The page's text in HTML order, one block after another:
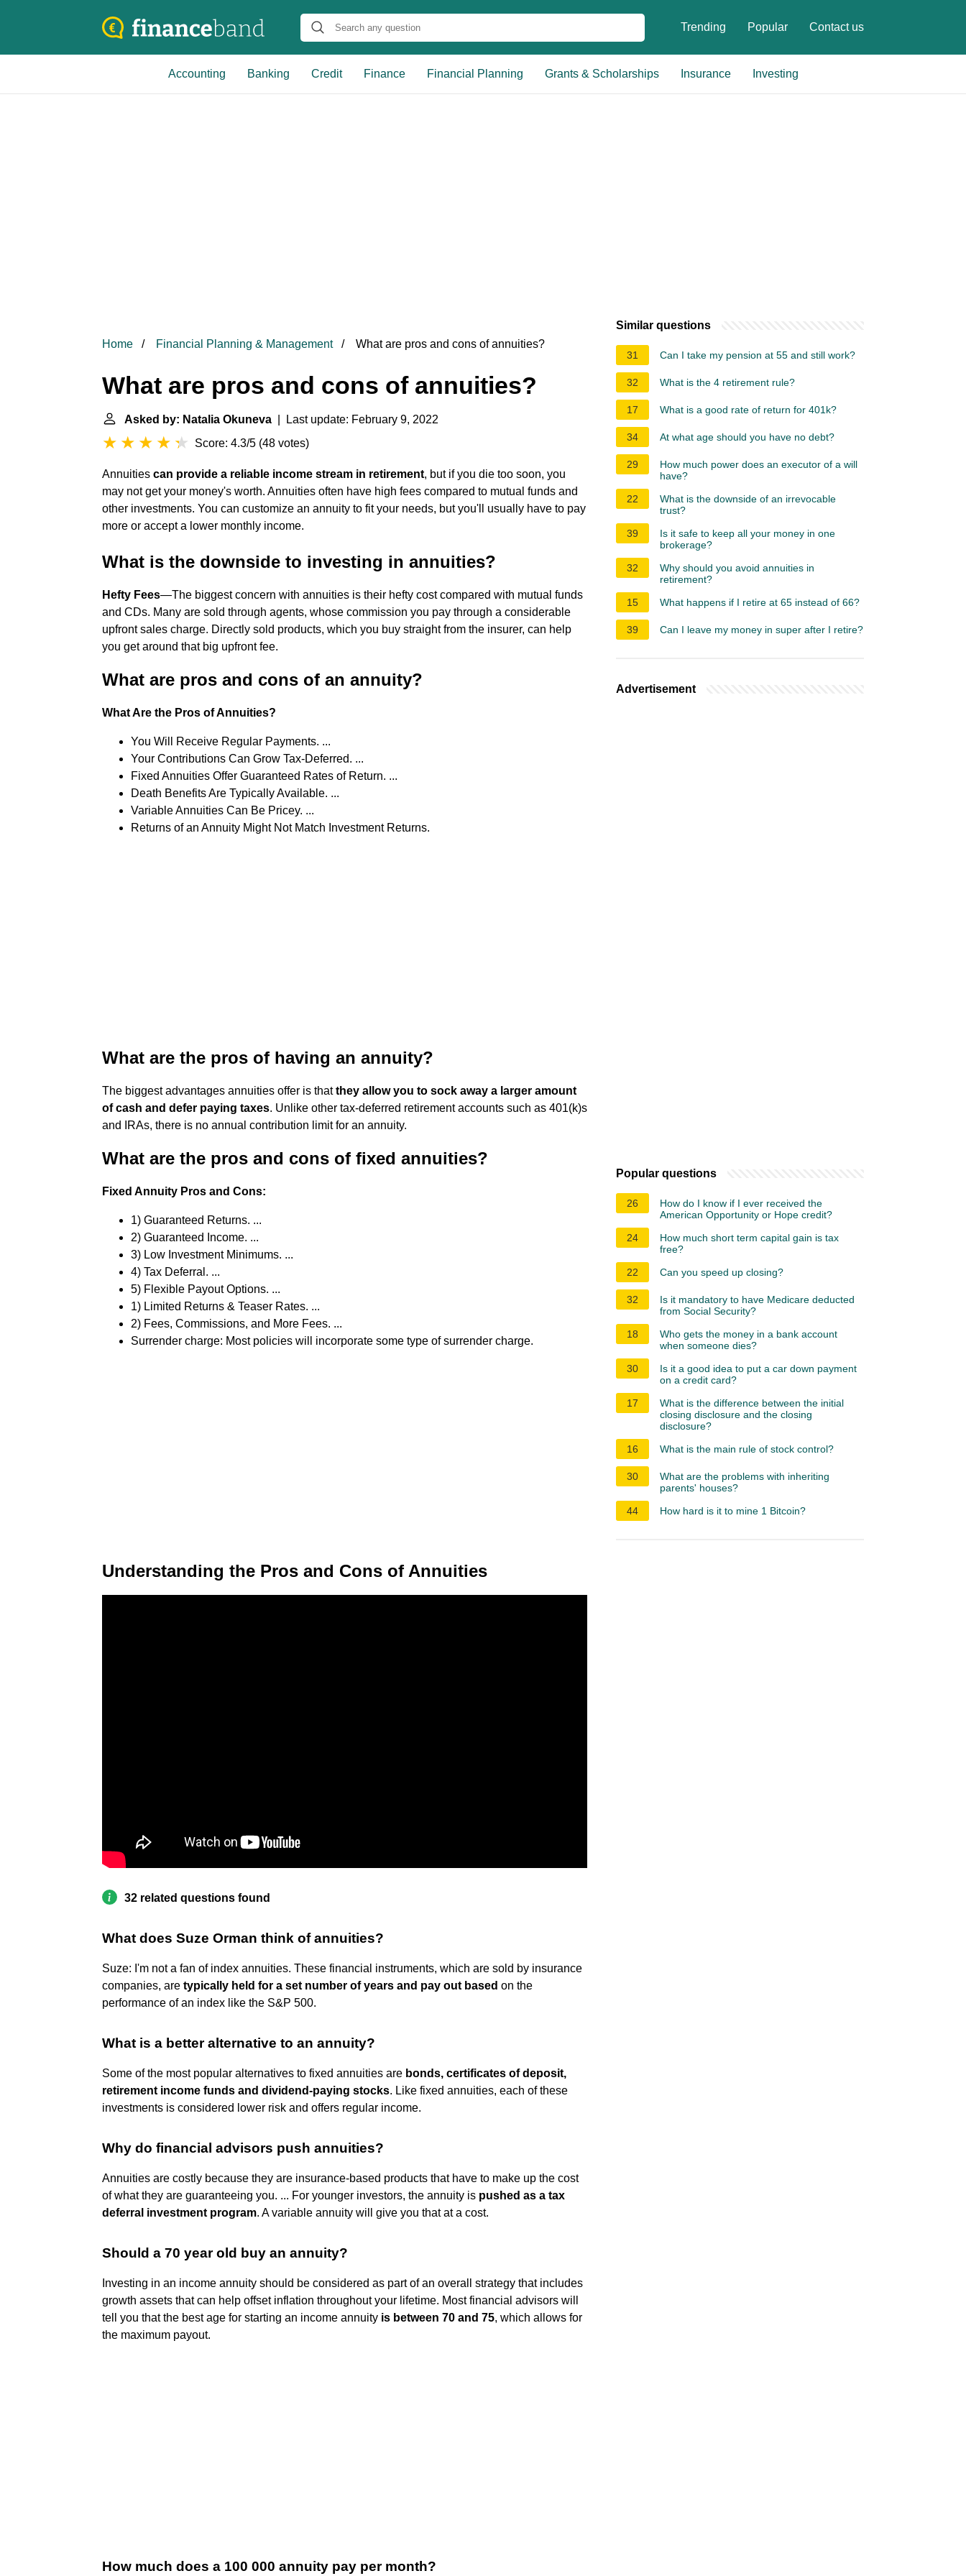
Trending Popular Contact us
Accounting Banking Credit Finance Financial Planning Grants & Scholarships Insurance Investing
Home Financial Planning & Management What are pros and cons of annuities?
What are pros and cons of annuities?
Asked by: Natalia Okuneva | Last update: February 9, 2022
Score: 4.3/5 (48 votes)
Annuities can provide a reliable income stream in retirement, but if you die too soon, you
may not get your money's worth. Annuities often have high fees compared to mutual funds and
other investments. You can customize an annuity to fit your needs, but you'll usually have to pay
more or accept a lower monthly income.
What is the downside to investing in annuities?
Hefty Fees—The biggest concern with annuities is their hefty cost compared with mutual funds
and CDs. Many are sold through agents, whose commission you pay through a considerable
upfront sales charge. Directly sold products, which you buy straight from the insurer, can help
you get around that big upfront fee.
What are pros and cons of an annuity?
What Are the Pros of Annuities?
You Will Receive Regular Payments. ...
Your Contributions Can Grow Tax-Deferred. ...
Fixed Annuities Offer Guaranteed Rates of Return. ...
Death Benefits Are Typically Available. ...
Variable Annuities Can Be Pricey. ...
Returns of an Annuity Might Not Match Investment Returns.
What are the pros of having an annuity?
The biggest advantages annuities offer is thatthey allow you to sock away a larger amount
of cash and defer paying taxes. Unlike other tax-deferred retirement accounts such as 401(k)s
and IRAs, there is no annual contribution limit for an annuity.
What are the pros and cons of fixed annuities?
Fixed Annuity Pros and Cons:
1) Guaranteed Returns. ...
2) Guaranteed Income. ...
3) Low Investment Minimums. ...
4) Tax Deferral. ...
5) Flexible Payout Options. ...
1) Limited Returns & Teaser Rates. ...
2) Fees, Commissions, and More Fees. ...
Surrender charge: Most policies will incorporate some type of surrender charge.
Understanding the Pros and Cons of Annuities
32 related questions found
What does Suze Orman think of annuities?
Suze: I'm not a fan of index annuities. These financial instruments, which are sold by insurance
companies, are typically held for a set number of years and pay out based on the
performance of an index like the S&P 500.
What is a better alternative to an annuity?
Some of the most popular alternatives to fixed annuities are bonds, certificates of deposit,
retirement income funds and dividend-paying stocks. Like fixed annuities, each of these
investments is considered lower risk and offers regular income.
Why do financial advisors push annuities?
Annuities are costly because they are insurance-based products that have to make up the cost
of what they are guaranteeing you. ... For younger investors, the annuity is pushed as a tax
deferral investment program. A variable annuity will give you that at a cost.
Should a 70 year old buy an annuity?
Investing in an income annuity should be considered as part of an overall strategy that includes
growth assets that can help offset inflation throughout your lifetime. Most financial advisors will
tell you that the best age for starting an income annuity is between 70 and 75, which allows for
the maximum payout.
How much does a 100 000 annuity pay per month?
Similar questions
31 Can I take my pension at 55 and still work?
32 What is the 4 retirement rule?
17 What is a good rate of return for 401k?
34 At what age should you have no debt?
29
How much power does an executor of a will
have?
22
What is the downside of an irrevocable
trust?
39
Is it safe to keep all your money in one
brokerage?
32
Why should you avoid annuities in
retirement?
15
What happens if I retire at 65 instead of 66?
39 Can I leave my money in super after I retire?
Advertisement
Popular questions
26
How do I know if I ever received the
American Opportunity or Hope credit?
24
How much short term capital gain is tax
free?
22
Can you speed up closing?
32
Is it mandatory to have Medicare deducted
from Social Security?
18
Who gets the money in a bank account
when someone dies?
30
Is it a good idea to put a car down payment
on a credit card?
17
What is the difference between the initial
closing disclosure and the closing
disclosure?
16
What is the main rule of stock control?
30
What are the problems with inheriting
parents' houses?
44
How hard is it to mine 1 Bitcoin?